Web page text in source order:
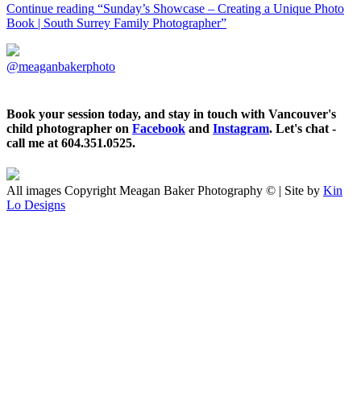
Continue reading “Sunday’s Showcase – Creating a Unique Photo
Book | South Surrey Family Photographer”
@meaganbakerphoto
Book your session today, and stay in touch with Vancouver's
child photographer on Facebook and Instagram. Let's chat -
call me at 604.351.0525.
All images Copyright Meagan Baker Photography © | Site by Kin
Lo Designs